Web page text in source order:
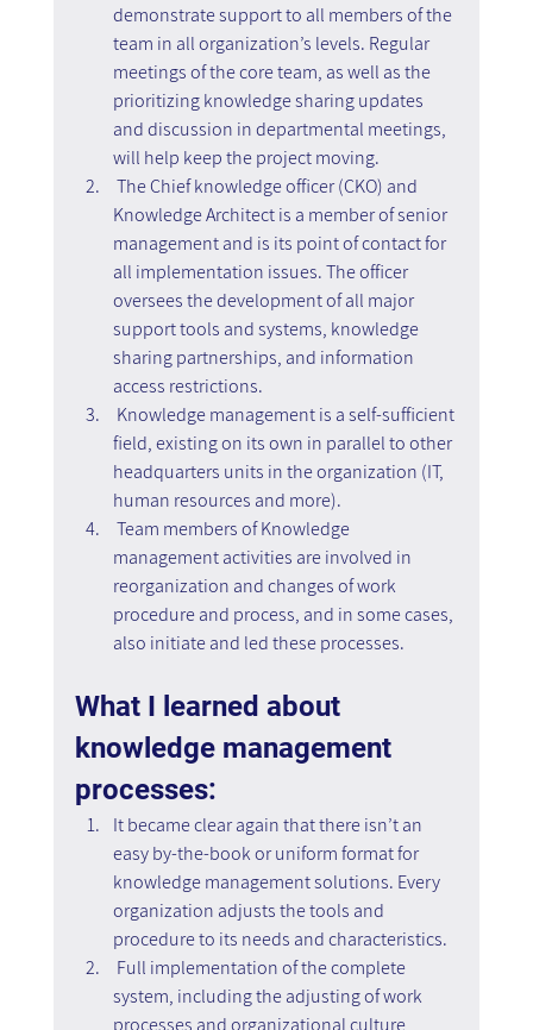
demonstrate support to all members of the
team in all organization’s levels. Regular
meetings of the core team, as well as the
prioritizing knowledge sharing updates
and discussion in departmental meetings,
will help keep the project moving.
The Chief knowledge officer (CKO) and
Knowledge Architect is a member of senior
management and is its point of contact for
all implementation issues. The officer
oversees the development of all major
support tools and systems, knowledge
sharing partnerships, and information
access restrictions.
Knowledge management is a self-sufficient
field, existing on its own in parallel to other
headquarters units in the organization (IT,
human resources and more).
Team members of Knowledge
management activities are involved in
reorganization and changes of work
procedure and process, and in some cases,
also initiate and led these processes.
What I learned about
knowledge management
processes:
It became clear again that there isn’t an
easy by-the-book or uniform format for
knowledge management solutions. Every
organization adjusts the tools and
procedure to its needs and characteristics.
Full implementation of the complete
system, including the adjusting of work
processes and organizational culture